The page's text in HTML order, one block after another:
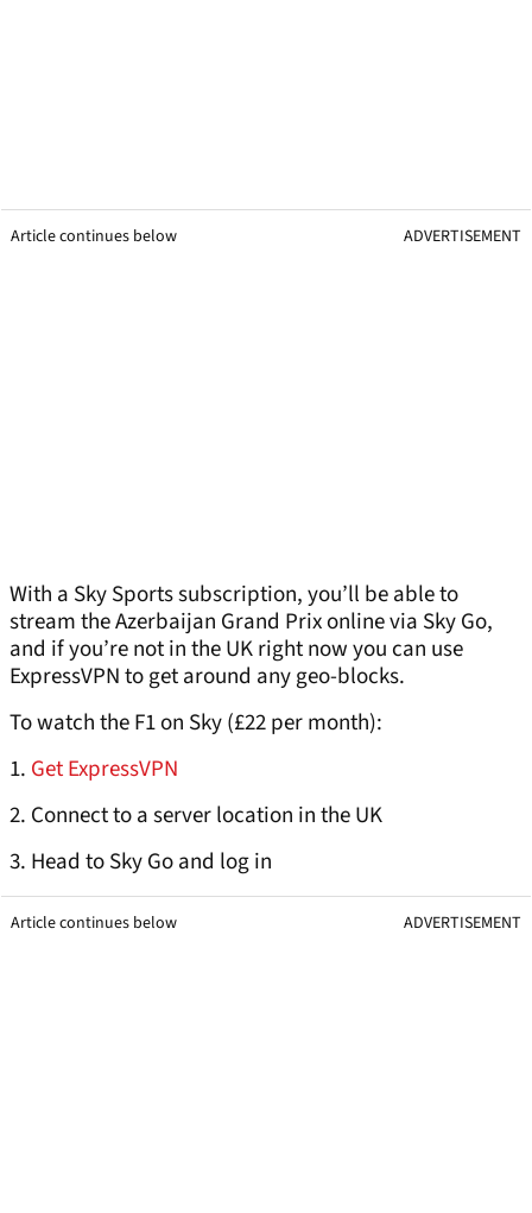
Article continues below ADVERTISEMENT
With a Sky Sports subscription, you’ll be able to
stream the Azerbaijan Grand Prix online via Sky Go,
and if you’re not in the UK right now you can use
ExpressVPN to get around any geo-blocks.
To watch the F1 on Sky (£22 per month):
1. Get ExpressVPN
2. Connect to a server location in the UK
3. Head to Sky Go and log in
Article continues below ADVERTISEMENT